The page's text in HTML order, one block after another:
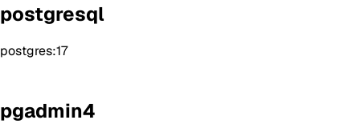
postgresql
postgres:17
pgadmin4